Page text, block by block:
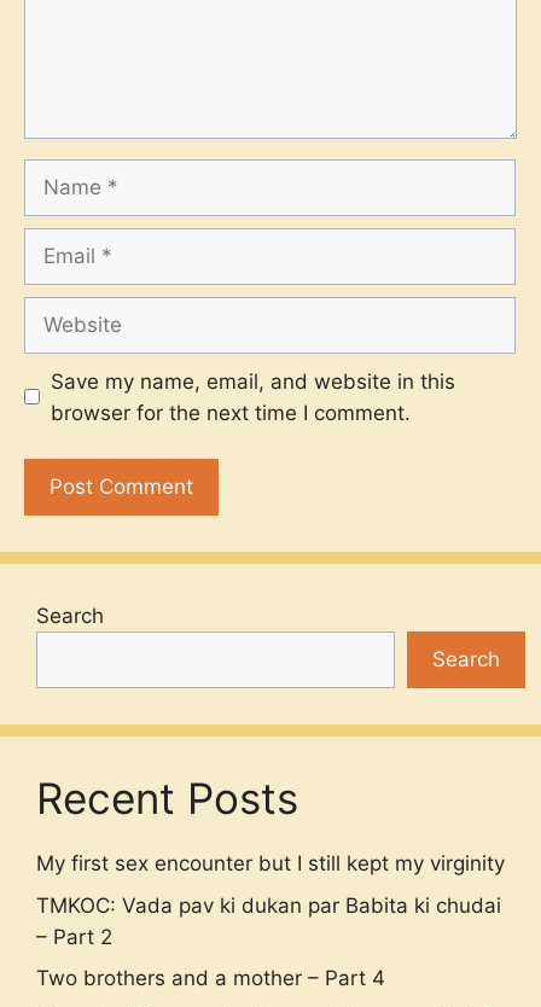
Name
Email
Website
Save my name, email, and website in this
browser for the next time I comment.
Search
Search
Recent Posts
My first sex encounter but I still kept my virginity
TMKOC: Vada pav ki dukan par Babita ki chudai
– Part 2
Two brothers and a mother – Part 4